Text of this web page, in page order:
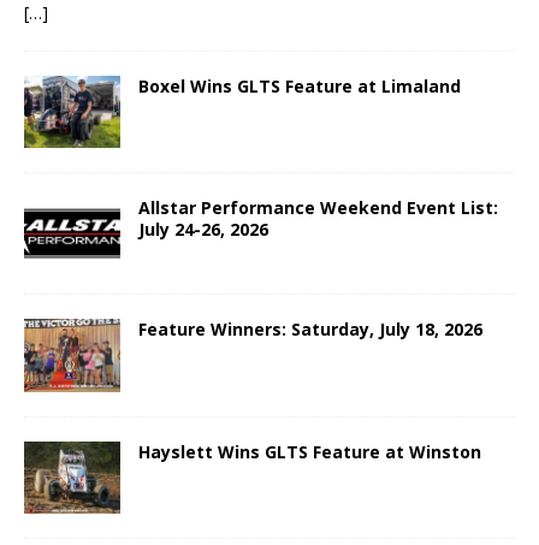
[…]
Boxel Wins GLTS Feature at Limaland
Allstar Performance Weekend Event List:
July 24-26, 2026
Feature Winners: Saturday, July 18, 2026
Hayslett Wins GLTS Feature at Winston